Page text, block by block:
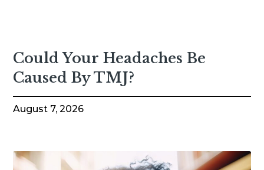
Could Your Headaches Be
Caused By TMJ?
August 7, 2026